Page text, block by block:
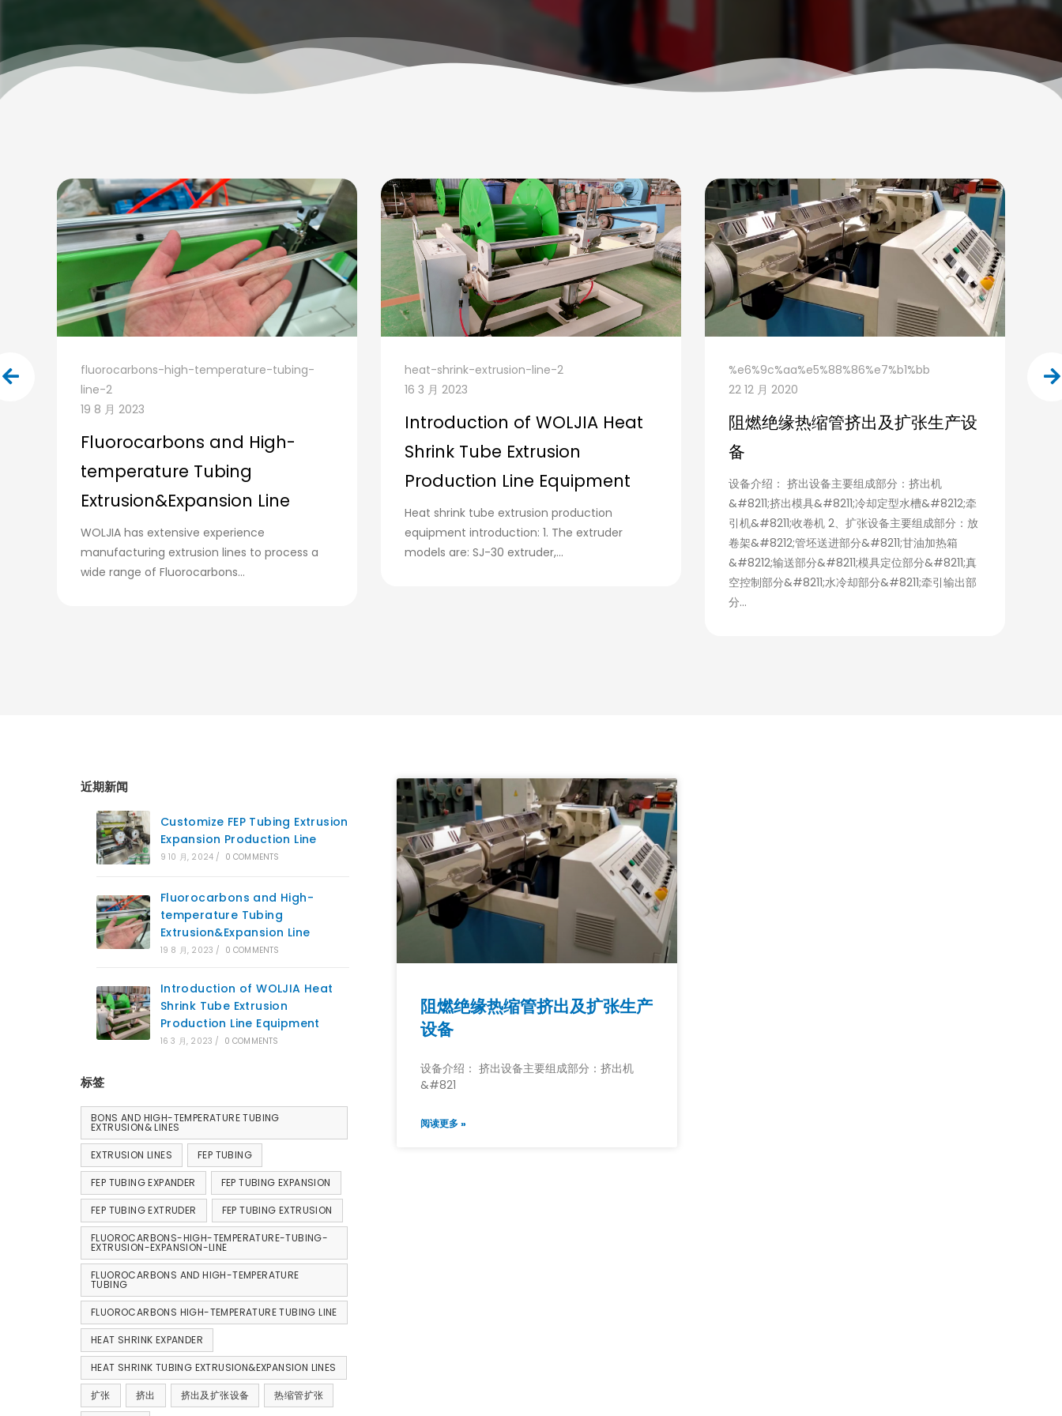
fluorocarbons-high-temperature-tubing-
line-2
19 8 月 2023
Fluorocarbons and High-
temperature Tubing
Extrusion&Expansion Line
WOLJIA has extensive experience
manufacturing extrusion lines to process a
wide range of Fluorocarbons...
heat-shrink-extrusion-line-2
16 3 月 2023
Introduction of WOLJIA Heat
Shrink Tube Extrusion
Production Line Equipment
Heat shrink tube extrusion production
equipment introduction: 1. The extruder
models are: SJ-30 extruder,...
%e6%9c%aa%e5%88%86%e7%b1%bb
22 12 月 2020
阻燃绝缘热缩管挤出及扩张生产设
备
设备介绍： 挤出设备主要组成部分：挤出机
&#8211;挤出模具&#8211;冷却定型水槽&#8212;牵
引机&#8211;收卷机 2、扩张设备主要组成部分：放
卷架&#8212;管坯送进部分&#8211;甘油加热箱
&#8212;输送部分&#8211;模具定位部分&#8211;真
空控制部分&#8211;水冷却部分&#8211;牵引输出部
分...
近期新闻
Customize FEP Tubing Extrusion
Expansion Production Line
9 10 月, 2024 / 0 COMMENTS
Fluorocarbons and High-
temperature Tubing
Extrusion&Expansion Line
19 8 月, 2023 / 0 COMMENTS
Introduction of WOLJIA Heat
Shrink Tube Extrusion
Production Line Equipment
16 3 月, 2023 / 0 COMMENTS
标签
BONS AND HIGH-TEMPERATURE TUBING
EXTRUSION& LINES
EXTRUSION LINES FEP TUBING
FEP TUBING EXPANDER FEP TUBING EXPANSION
FEP TUBING EXTRUDER FEP TUBING EXTRUSION
FLUOROCARBONS-HIGH-TEMPERATURE-TUBING-
EXTRUSION-EXPANSION-LINE
FLUOROCARBONS AND HIGH-TEMPERATURE
TUBING
FLUOROCARBONS HIGH-TEMPERATURE TUBING LINE
HEAT SHRINK EXPANDER
HEAT SHRINK TUBING EXTRUSION&EXPANSION LINES
扩张 挤出 挤出及扩张设备 热缩管扩张
阻燃绝缘热缩管挤出及扩张生产
设备
设备介绍： 挤出设备主要组成部分：挤出机
&#821
阅读更多 »